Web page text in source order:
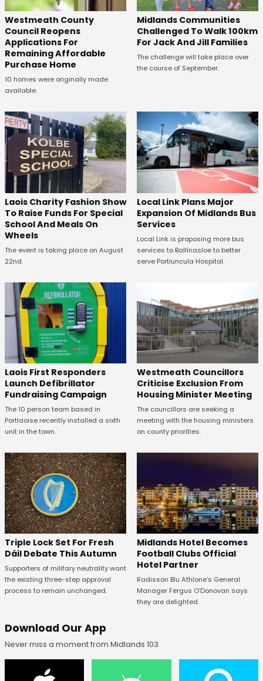
Westmeath County
Council Reopens
Applications For
Remaining Affordable
Purchase Home
10 homes were originally made
available.
Midlands Communities
Challenged To Walk 100km
For Jack And Jill Families
The challenge will take place over
the course of September.
Laois Charity Fashion Show
To Raise Funds For Special
School And Meals On
Wheels
The event is taking place on August
22nd.
Local Link Plans Major
Expansion Of Midlands Bus
Services
Local Link is proposing more bus
services to Ballinasloe to better
serve Portiuncula Hospital.
Laois First Responders
Launch Defibrillator
Fundraising Campaign
The 10 person team based in
Portlaoise recently installed a sixth
unit in the town.
Westmeath Councillors
Criticise Exclusion From
Housing Minister Meeting
The councillors are seeking a
meeting with the housing ministers
on county priorities.
Triple Lock Set For Fresh
Dáil Debate This Autumn
Supporters of military neutrality want
the existing three-step approval
process to remain unchanged.
Midlands Hotel Becomes
Football Clubs Official
Hotel Partner
Radisson Blu Athlone’s General
Manager Fergus O’Donovan says
they are delighted.
Download Our App
Never miss a moment from Midlands 103